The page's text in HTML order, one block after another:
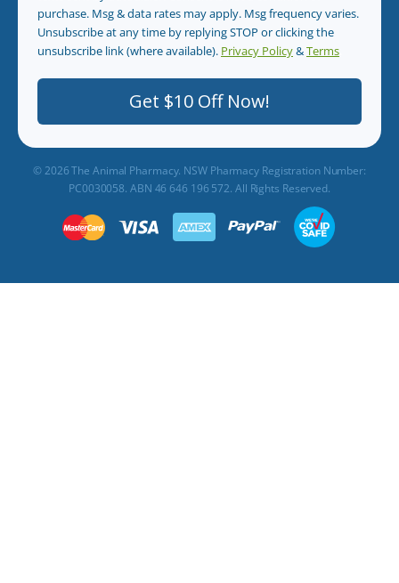
purchase. Msg & data rates may apply. Msg frequency varies.
Unsubscribe at any time by replying STOP or clicking the
unsubscribe link (where available). Privacy Policy&Terms
Get $10 Off Now!
© 2026 The Animal Pharmacy. NSW Pharmacy Registration Number:
PC0030058. ABN 46 646 196 572. All Rights Reserved.